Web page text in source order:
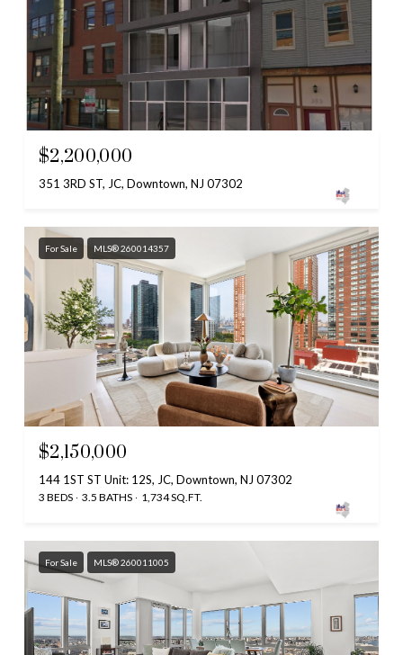
$2,200,000
351 3RD ST, JC, Downtown, NJ 07302
For Sale MLS® 260014357
$2,150,000
144 1ST ST Unit: 12S, JC, Downtown, NJ 07302
3 BEDS 3.5 BATHS 1,734 SQ.FT.
For Sale MLS® 260011005